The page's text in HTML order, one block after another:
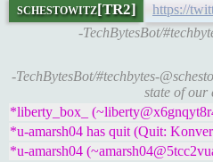
schestowitz[TR2]
https://
-TechBytesBot/
-TechBytesBot/#techbytes-
state of
*liberty_box_
*u-amarsh04 has quit (Quit:
*u-amarsh04